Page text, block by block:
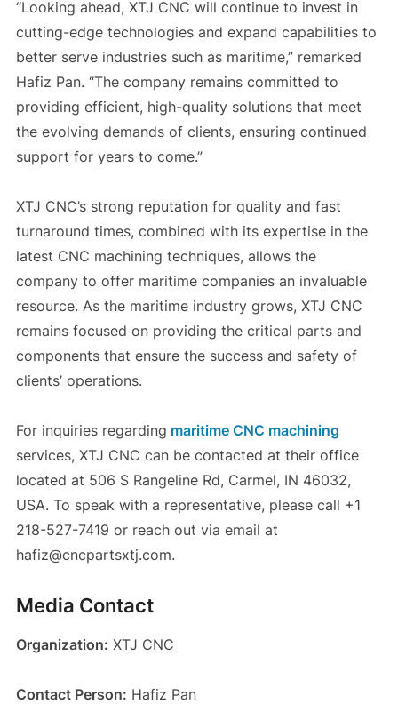
“Looking ahead, XTJ CNC will continue to invest in
cutting-edge technologies and expand capabilities to
better serve industries such as maritime,” remarked
Hafiz Pan. “The company remains committed to
providing efficient, high-quality solutions that meet
the evolving demands of clients, ensuring continued
support for years to come.”
XTJ CNC’s strong reputation for quality and fast
turnaround times, combined with its expertise in the
latest CNC machining techniques, allows the
company to offer maritime companies an invaluable
resource. As the maritime industry grows, XTJ CNC
remains focused on providing the critical parts and
components that ensure the success and safety of
clients’ operations.
For inquiries regarding maritime CNC machining
services, XTJ CNC can be contacted at their office
located at 506 S Rangeline Rd, Carmel, IN 46032,
USA. To speak with a representative, please call +1
218-527-7419 or reach out via email at
hafiz@cncpartsxtj.com.
Media Contact
Organization: XTJ CNC
Contact Person: Hafiz Pan